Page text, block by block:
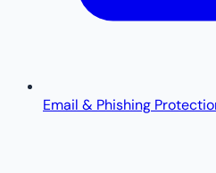
Email & Phishing